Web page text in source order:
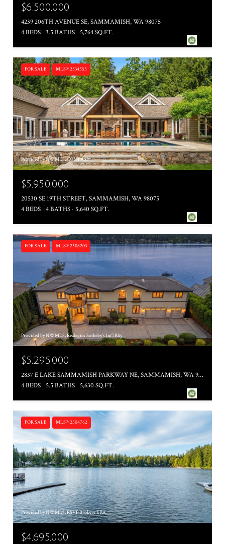
$6,500,000
4239 206TH AVENUE SE, SAMMAMISH, WA 98075
4 BEDS 3.5 BATHS 5,764 SQ.FT.
FOR SALE MLS® 2534555
Provided by NWMLS, COMPASS
$5,950,000
20530 SE 19TH STREET, SAMMAMISH, WA 98075
4 BEDS 4 BATHS 5,640 SQ.FT.
FOR SALE MLS® 2508203
Provided by NWMLS, Realogics Sotheby's Int'l Rlty
$5,295,000
2837 E LAKE SAMMAMISH PARKWAY NE, SAMMAMISH, WA 98074
4 BEDS 5.5 BATHS 5,630 SQ.FT.
FOR SALE MLS® 2504762
Provided by NWMLS, RSVP Brokers ERA
$4,695,000